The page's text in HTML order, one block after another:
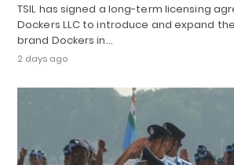
TSIL has signed a long-term licensing
Dockers LLC to introduce and expand
brand Dockers in…
2 days ago